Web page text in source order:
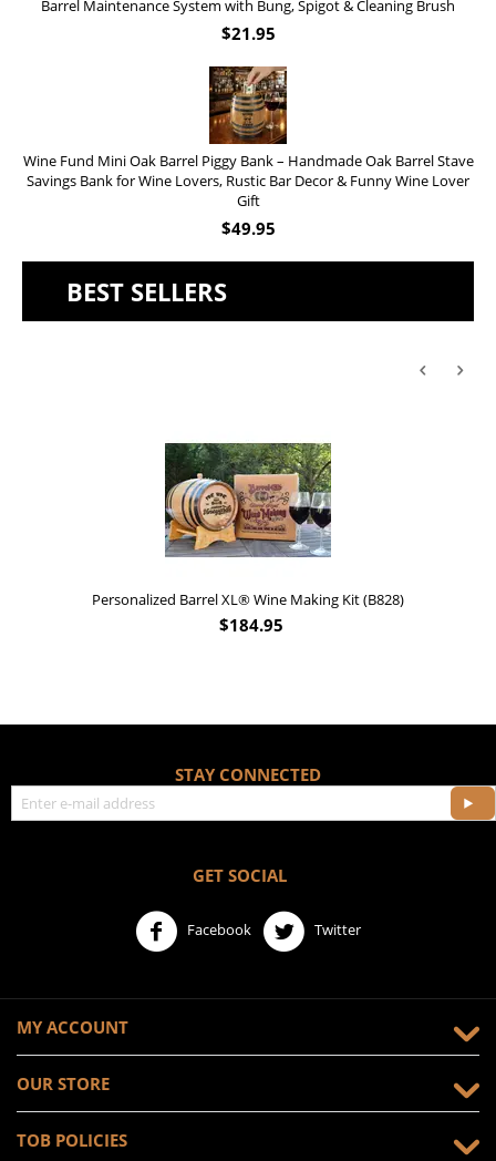
Barrel Maintenance System with Bung, Spigot & Cleaning Brush
$21.95
Wine Fund Mini Oak Barrel Piggy Bank – Handmade Oak Barrel Stave
Savings Bank for Wine Lovers, Rustic Bar Decor & Funny Wine Lover
Gift
$49.95
BEST SELLERS
Personalized Barrel XL® Wine Making Kit (B828)
$184.95
STAY CONNECTED
GET SOCIAL
Facebook Twitter
MY ACCOUNT
OUR STORE
TOB POLICIES